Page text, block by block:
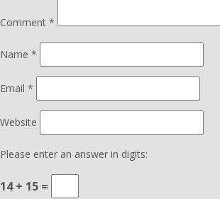
Comment *
Name *
Email *
Website
Please enter an answer in digits:
14 + 15 =